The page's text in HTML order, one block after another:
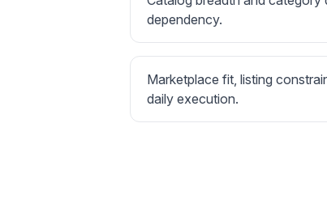
dependency.
Marketplace fit, listing
daily execution.